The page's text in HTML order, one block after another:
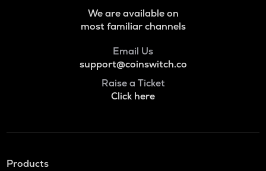
We are available on
most familiar channels
Email Us
support@coinswitch.co
Raise a Ticket
Click here
Products